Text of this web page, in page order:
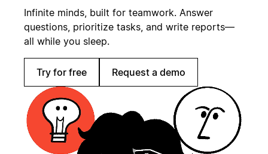
Infinite minds, built for teamwork. Answer
questions, prioritize tasks, and write reports—
all while you sleep.
Try for free Request a demo